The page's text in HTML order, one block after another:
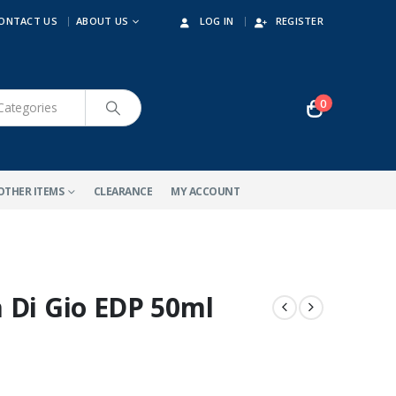
US ABOUT US LOG IN REGISTER
0
ITEMS CLEARANCE MY ACCOUNT
Gio EDP 50ml